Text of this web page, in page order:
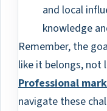
and local
knowledge
Remember, the
like it belongs, not
Professional
navigate these